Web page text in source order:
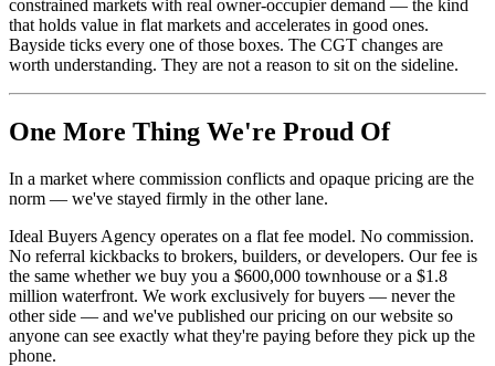
constrained markets with real owner-occupier demand — the kind
that holds value in flat markets and accelerates in good ones.
Bayside ticks every one of those boxes. The CGT changes are
worth understanding. They are not a reason to sit on the sideline.
One More Thing We're Proud Of
In a market where commission conflicts and opaque pricing are the
norm — we've stayed firmly in the other lane.
Ideal Buyers Agency operates on a flat fee model. No commission.
No referral kickbacks to brokers, builders, or developers. Our fee is
the same whether we buy you a $600,000 townhouse or a $1.8
million waterfront. We work exclusively for buyers — never the
other side — and we've published our pricing on our website so
anyone can see exactly what they're paying before they pick up the
phone.